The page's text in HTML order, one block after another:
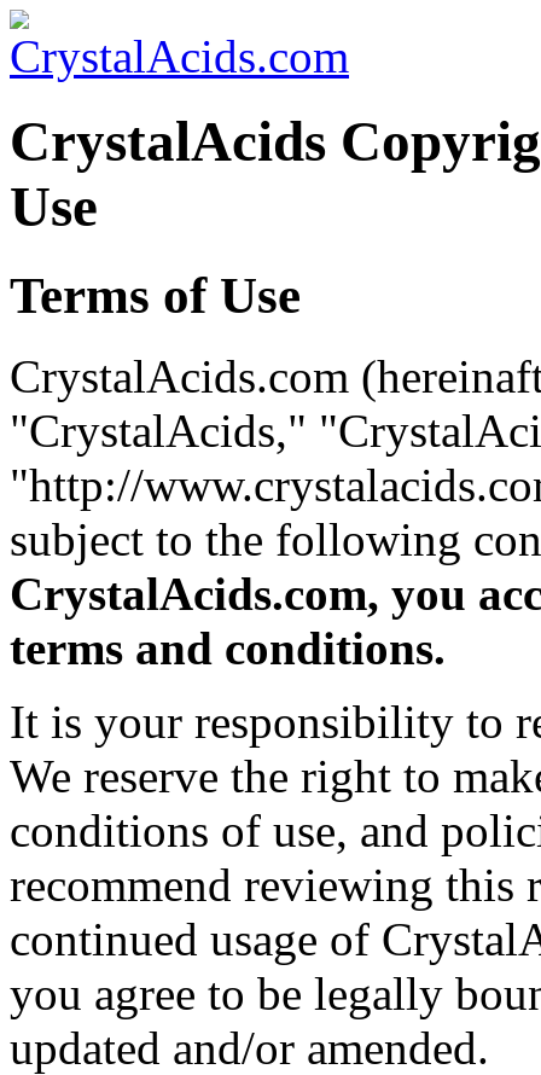
CrystalAcids
Use
Terms of Use
CrystalAcids.com
"CrystalAcids,"
"http://
subject to the following
CrystalAcids.com, you
terms and conditions.
It is your responsibility to
We reserve the right to
conditions of use, and
recommend reviewing this
continued usage of
you agree to be legally
updated and/or amended.